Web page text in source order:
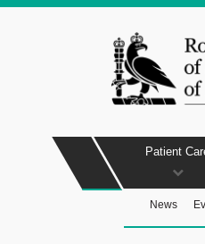
Patient
News